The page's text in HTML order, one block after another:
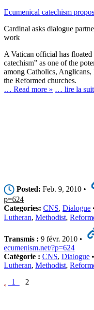
Ecumenical catechism
Cardinal asks dialogue
work
A Vatican official has floated
catechism” as one of the
among Catholics,
the Reformed churches.
… Read more » … lire la
Posted: Feb. 9, 2010 •
p=624
Categories: CNS, Dialogue
Lutheran, Methodist,
Transmis : 9 févr. 2010 •
ecumenism.net/?p=624
Catégorie : CNS, Dialogue •
Lutheran, Methodist,
1
2